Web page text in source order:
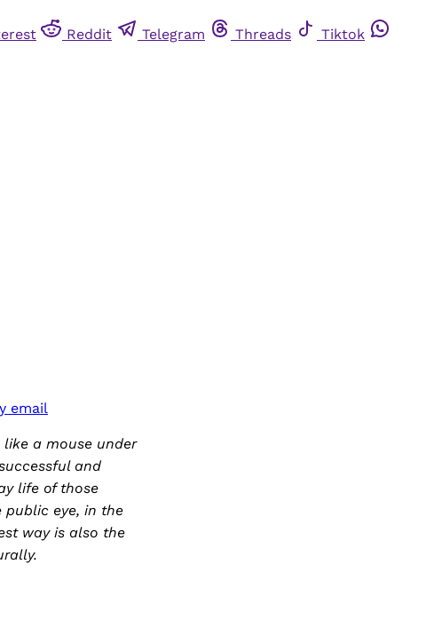
Reddit Telegram Threads
Tiktok
email
a mouse under
and
life of those
public eye, in the
way is also the